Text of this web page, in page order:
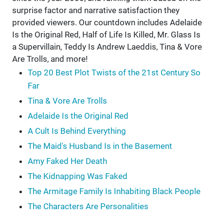
surprise factor and narrative satisfaction they
provided viewers. Our countdown includes Adelaide
Is the Original Red, Half of Life Is Killed, Mr. Glass Is
a Supervillain, Teddy Is Andrew Laeddis, Tina & Vore
Are Trolls, and more!
Top 20 Best Plot Twists of the 21st Century So
Far
Tina & Vore Are Trolls
Adelaide Is the Original Red
A Cult Is Behind Everything
The Maid's Husband Is in the Basement
Amy Faked Her Death
The Kidnapping Was Faked
The Armitage Family Is Inhabiting Black People
The Characters Are Personalities